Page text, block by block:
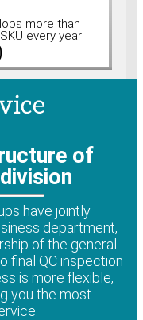
more than
every year
of
have jointly
department,
of the general
final QC inspection
is more flexible,
you the most